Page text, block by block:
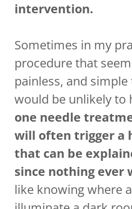
intervention.
Sometimes in my
procedure that
painless, and
would be unlikely to
one needle
will often trigger a
that can be
since nothing ever
like knowing where